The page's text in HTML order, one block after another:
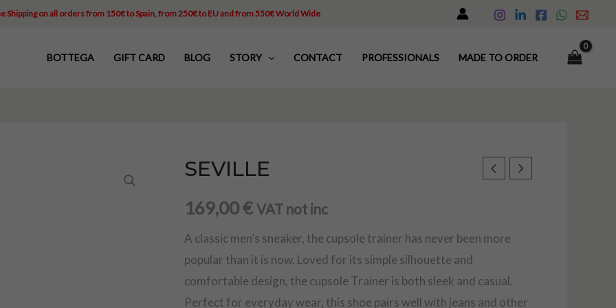
Shipping on all orders from 150€ to Spain, from 250€ to EU and from 550€ World Wide
BOTTEGA GIFT CARD BLOG STORY CONTACT PROFESSIONALS MADE TO ORDER
SEVILLE
169,00 € VAT not inc
A classic men’s sneaker, the cupsole trainer has never been more
popular than it is now. Loved for its simple silhouette and
comfortable design, the cupsole Trainer is both sleek and casual.
Perfect for everyday wear, this shoe pairs well with jeans and other
SEVILLE